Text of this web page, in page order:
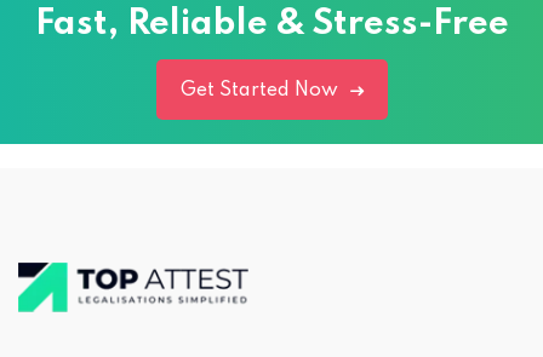
Fast, Reliable & Stress-Free
Get Started Now